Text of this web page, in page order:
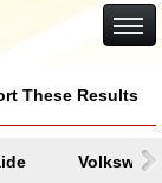
These Results